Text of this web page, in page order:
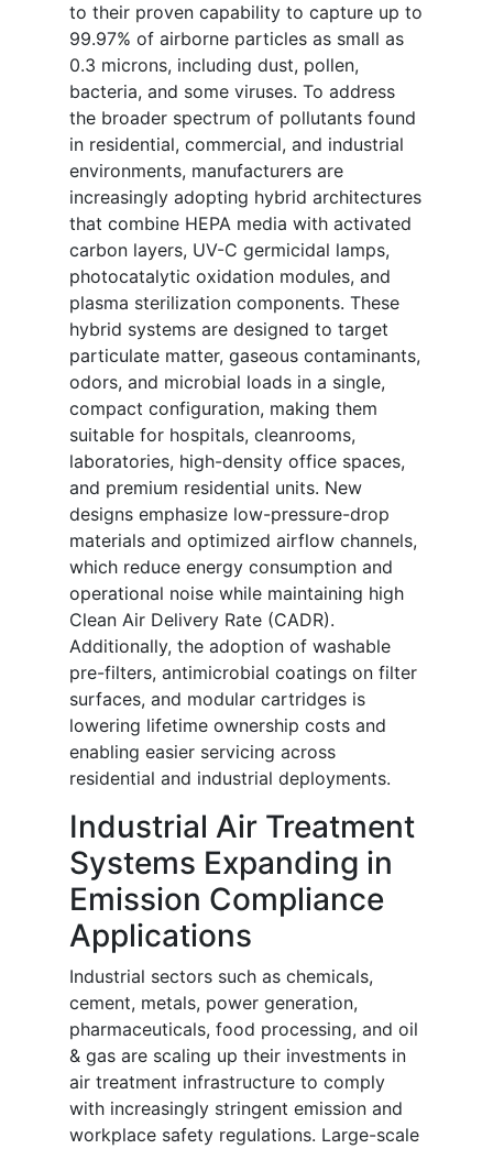
to their proven capability to capture up to
99.97% of airborne particles as small as
0.3 microns, including dust, pollen,
bacteria, and some viruses. To address
the broader spectrum of pollutants found
in residential, commercial, and industrial
environments, manufacturers are
increasingly adopting hybrid architectures
that combine HEPA media with activated
carbon layers, UV-C germicidal lamps,
photocatalytic oxidation modules, and
plasma sterilization components. These
hybrid systems are designed to target
particulate matter, gaseous contaminants,
odors, and microbial loads in a single,
compact configuration, making them
suitable for hospitals, cleanrooms,
laboratories, high-density office spaces,
and premium residential units. New
designs emphasize low-pressure-drop
materials and optimized airflow channels,
which reduce energy consumption and
operational noise while maintaining high
Clean Air Delivery Rate (CADR).
Additionally, the adoption of washable
pre-filters, antimicrobial coatings on filter
surfaces, and modular cartridges is
lowering lifetime ownership costs and
enabling easier servicing across
residential and industrial deployments.
Industrial Air Treatment
Systems Expanding in
Emission Compliance
Applications
Industrial sectors such as chemicals,
cement, metals, power generation,
pharmaceuticals, food processing, and oil
& gas are scaling up their investments in
air treatment infrastructure to comply
with increasingly stringent emission and
workplace safety regulations. Large-scale